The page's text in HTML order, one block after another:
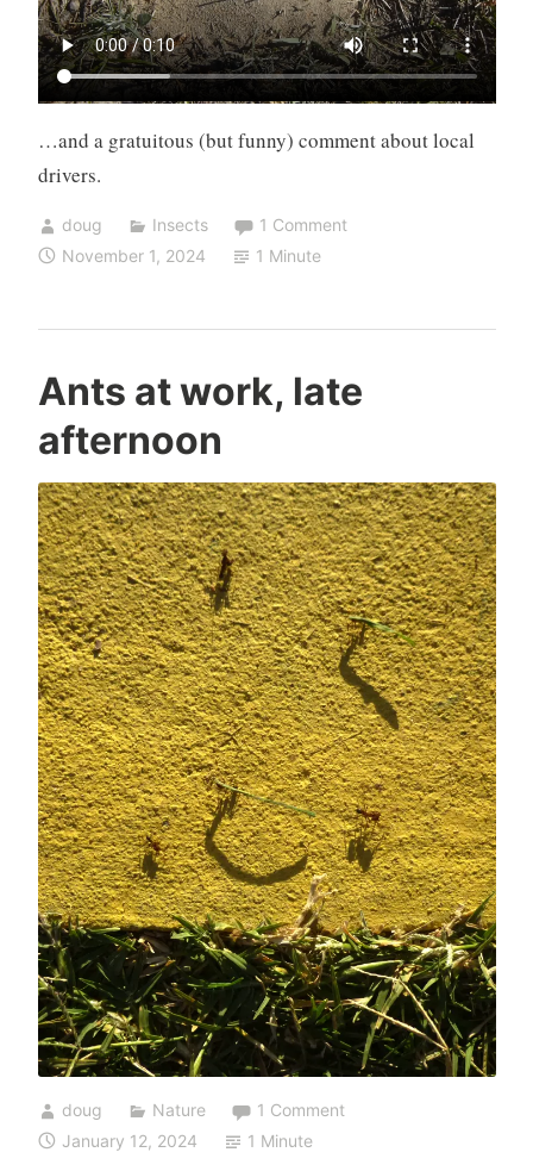
…and a gratuitous (but funny) comment about local
drivers.
doug Insects
1 Comment
November 1, 2024
1 Minute
Ants at work, late
afternoon
doug Nature
1 Comment
January 12, 2024
1 Minute